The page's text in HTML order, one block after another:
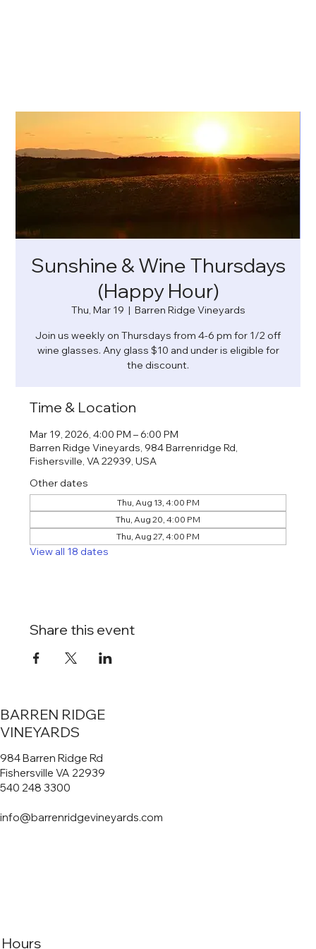
Sunshine & Wine Thursdays
(Happy Hour)
Thu, Mar 19
  |
Barren Ridge Vineyards
Join us weekly on Thursdays from 4-6 pm for 1/2 off
wine glasses. Any glass $10 and under is eligible for
the discount.
Time & Location
Mar 19, 2026, 4:00 PM – 6:00 PM
Barren Ridge Vineyards, 984 Barrenridge Rd,
Fishersville, VA 22939, USA
Other dates
Thu, Aug 13, 4:00 PM
Thu, Aug 20, 4:00 PM
Thu, Aug 27, 4:00 PM
View all 18 dates
Share this event
984 Barren Ridge Rd
Fishersville VA 22939
540 248 3300
info@barrenridgevineyards.com
BARREN RIDGE
VINEYARDS
Hours